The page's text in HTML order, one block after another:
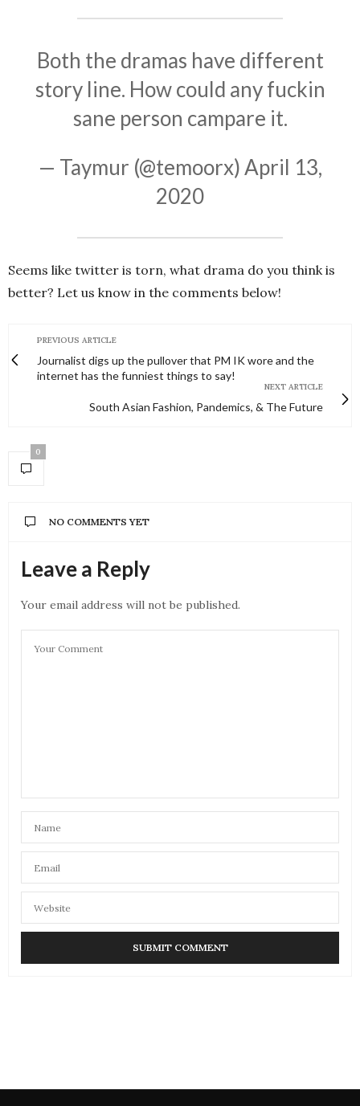
Both the dramas have different
story line. How could any fuckin
sane person campare it.
— Taymur (@temoorx)April 13,
2020
Seems like twitter is torn, what drama do you think is
better? Let us know in the comments below!
PREVIOUS ARTICLE
Journalist digs up the pullover that PM IK wore and the
internet has the funniest things to say!
NEXT ARTICLE
South Asian Fashion, Pandemics, & The Future
0
NO COMMENTS YET
Leave a Reply
Your email address will not be published.